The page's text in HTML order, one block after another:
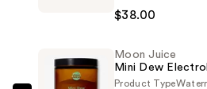
Adaptogens
$38.00
Moon Juice
Mini Dew
Product Type